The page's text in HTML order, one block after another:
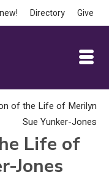
Directory Give
of the Life of Merilyn
Sue Yunker-Jones
Life of
Jones